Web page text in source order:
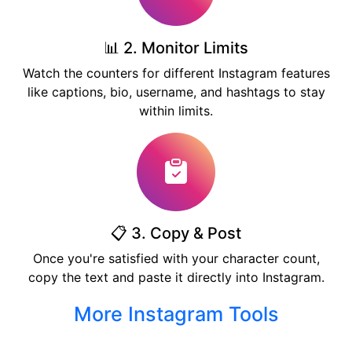
📊 2. Monitor Limits
Watch the counters for different Instagram features
like captions, bio, username, and hashtags to stay
within limits.
📋 3. Copy & Post
Once you're satisfied with your character count,
copy the text and paste it directly into Instagram.
More Instagram Tools